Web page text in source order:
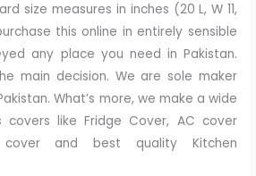
size measures in inches (20 L, W 11,
this online in entirely sensible
any place you need in Pakistan.
main decision. We are sole maker
What’s more, we make a wide
like Fridge Cover, AC cover
cover and best quality Kitchen